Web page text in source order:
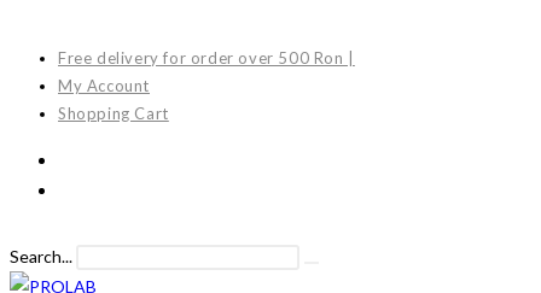
content
Free delivery for order over 500 Ron |
My Account
Shopping Cart
Search...